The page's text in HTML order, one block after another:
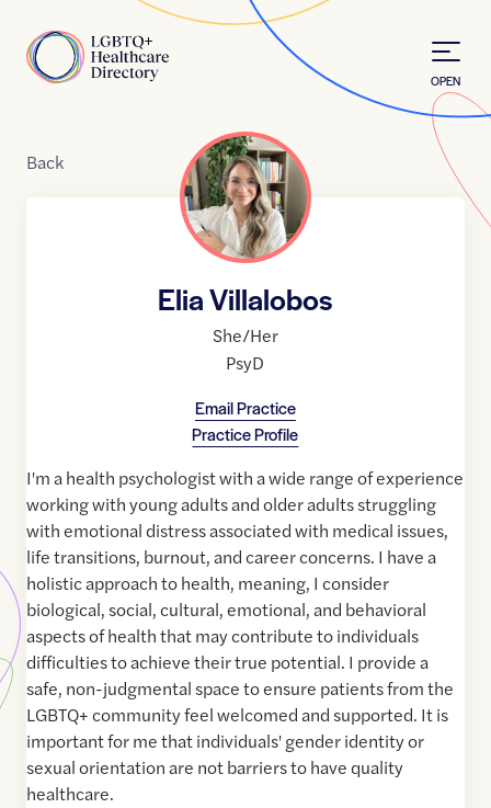
Home
OPEN
Back
Elia Villalobos
She/Her
PsyD
Email Practice
Practice Profile
I'm a health psychologist with a wide range of experience
working with young adults and older adults struggling
with emotional distress associated with medical issues,
life transitions, burnout, and career concerns. I have a
holistic approach to health, meaning, I consider
biological, social, cultural, emotional, and behavioral
aspects of health that may contribute to individuals
difficulties to achieve their true potential. I provide a
safe, non-judgmental space to ensure patients from the
LGBTQ+ community feel welcomed and supported. It is
important for me that individuals' gender identity or
sexual orientation are not barriers to have quality
healthcare.